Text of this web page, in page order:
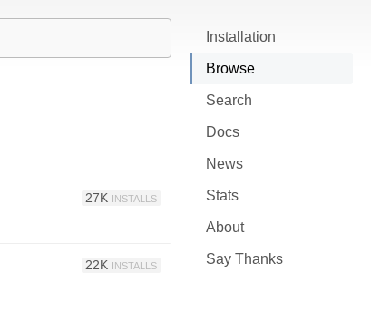
Installation
Browse
Search
Docs
News
Stats
About
Say Thanks
27K INSTALLS
22K INSTALLS